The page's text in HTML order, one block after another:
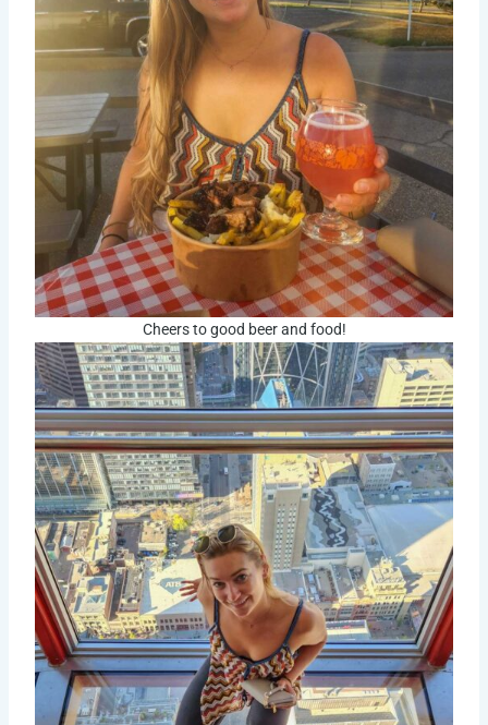
Cheers to good beer and food!